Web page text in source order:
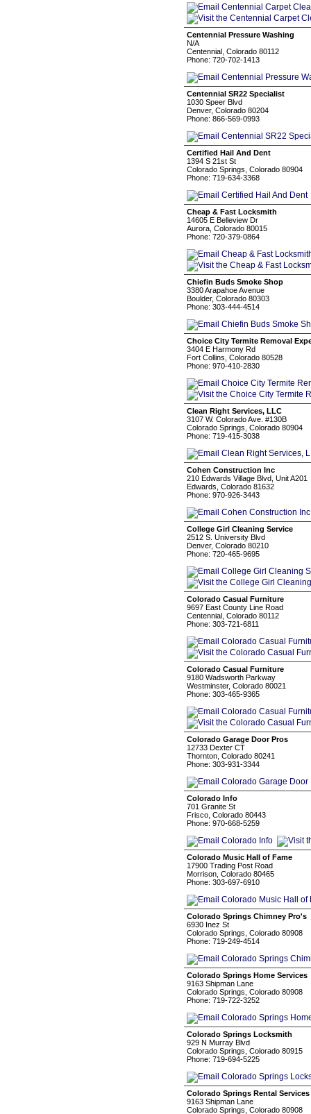
Centennial Pressure Washing
N/A
Centennial, Colorado 80112
Phone: 720-702-1413
Centennial SR22 Specialist
1030 Speer Blvd
Denver, Colorado 80204
Phone: 866-569-0993
Certified Hail And Dent
1394 S 21st St
Colorado Springs, Colorado 80904
Phone: 719-634-3368
Cheap & Fast Locksmith
14605 E Belleview Dr
Aurora, Colorado 80015
Phone: 720-379-0864
Chiefin Buds Smoke Shop
3380 Arapahoe Avenue
Boulder, Colorado 80303
Phone: 303-444-4514
Choice City Termite Removal
3404 E Harmony Rd
Fort Collins, Colorado 80528
Phone: 970-410-2830
Clean Right Services, LLC
3107 W. Colorado Ave. #130B
Colorado Springs, Colorado 80904
Phone: 719-415-3038
Cohen Construction Inc
210 Edwards Village Blvd, Unit A201
Edwards, Colorado 81632
Phone: 970-926-3443
College Girl Cleaning Service
2512 S. University Blvd
Denver, Colorado 80210
Phone: 720-465-9695
Colorado Casual Furniture
9697 East County Line Road
Centennial, Colorado 80112
Phone: 303-721-6811
Colorado Casual Furniture
9180 Wadsworth Parkway
Westminster, Colorado 80021
Phone: 303-465-9365
Colorado Garage Door Pros
12733 Dexter CT
Thornton, Colorado 80241
Phone: 303-931-3344
Colorado Info
701 Granite St
Frisco, Colorado 80443
Phone: 970-668-5259
Colorado Music Hall of Fame
17900 Trading Post Road
Morrison, Colorado 80465
Phone: 303-697-6910
Colorado Springs Chimney Pro's
6930 Inez St
Colorado Springs, Colorado 80908
Phone: 719-249-4514
Colorado Springs Home Services
9163 Shipman Lane
Colorado Springs, Colorado 80908
Phone: 719-722-3252
Colorado Springs Locksmith
929 N Murray Blvd
Colorado Springs, Colorado 80915
Phone: 719-694-5225
Colorado Springs Rental Services
9163 Shipman Lane
Colorado Springs, Colorado 80908